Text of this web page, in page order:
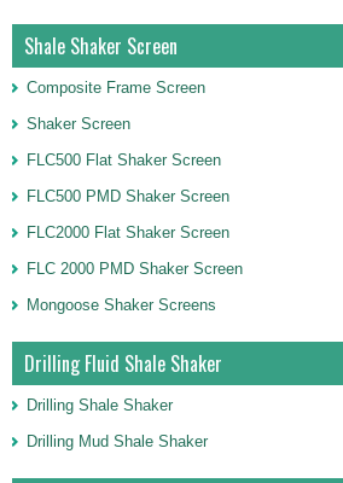
Shale Shaker Screen
Composite Frame Screen
Shaker Screen
FLC500 Flat Shaker Screen
FLC500 PMD Shaker Screen
FLC2000 Flat Shaker Screen
FLC 2000 PMD Shaker Screen
Mongoose Shaker Screens
Drilling Fluid Shale Shaker
Drilling Shale Shaker
Drilling Mud Shale Shaker